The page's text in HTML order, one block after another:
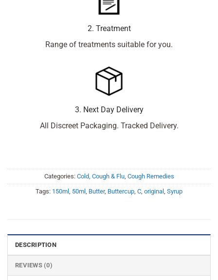
2. Treatment
Range of treatments suitable for you.
3. Next Day Delivery
All Discreet Packaging. Tracked Delivery.
Categories: Cold, Cough & Flu, Cough Remedies
Tags: 150ml 50ml Butter, Buttercup C original Syrup
DESCRIPTION
REVIEWS (0)